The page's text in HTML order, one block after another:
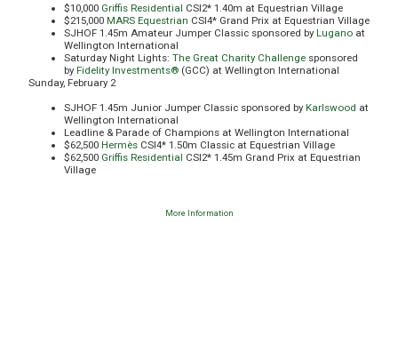
$10,000 Griffis Residential CSI2* 1.40m at Equestrian Village
$215,000 MARS Equestrian CSI4* Grand Prix at Equestrian Village
SJHOF 1.45m Amateur Jumper Classic sponsored byLugano at
Wellington International
Saturday Night Lights: The Great Charity Challenge sponsored
byFidelity Investments® (GCC) at Wellington International
Sunday, February 2
SJHOF 1.45m Junior Jumper Classic sponsored byKarlswood at
Wellington International
Leadline & Parade of Champions at Wellington International
$62,500 Hermès CSI4* 1.50m Classic at Equestrian Village
$62,500 Griffis Residential CSI2* 1.45m Grand Prix at Equestrian
Village
More Information